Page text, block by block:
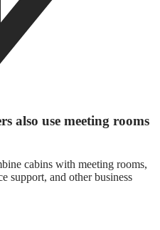
also use meeting rooms
cabins with meeting rooms,
support, and other business